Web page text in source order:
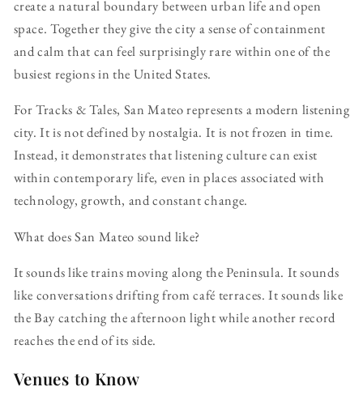
create a natural boundary between urban life and open
space. Together they give the city a sense of containment
and calm that can feel surprisingly rare within one of the
busiest regions in the United States.
For Tracks & Tales, San Mateo represents a modern listening
city. It is not defined by nostalgia. It is not frozen in time.
Instead, it demonstrates that listening culture can exist
within contemporary life, even in places associated with
technology, growth, and constant change.
What does San Mateo sound like?
It sounds like trains moving along the Peninsula. It sounds
like conversations drifting from café terraces. It sounds like
the Bay catching the afternoon light while another record
reaches the end of its side.
Venues to Know